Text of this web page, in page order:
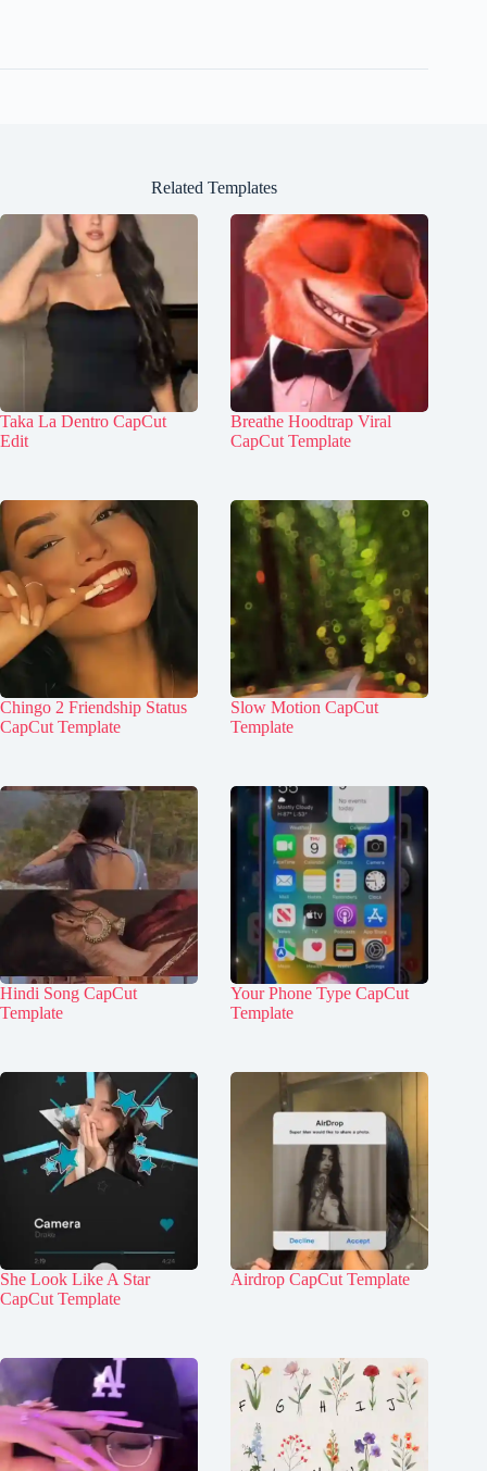
Related Templates
Taka La Dentro CapCut
Edit
Breathe Hoodtrap Viral
CapCut Template
Chingo 2 Friendship Status
CapCut Template
Slow Motion CapCut
Template
Hindi Song CapCut
Template
Your Phone Type CapCut
Template
She Look Like A Star
CapCut Template
Airdrop CapCut Template